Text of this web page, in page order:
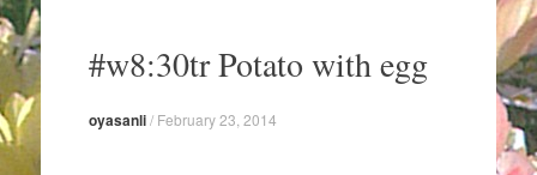
content#w8:30tr Potato with egg
oyasanli/ February 23, 2014